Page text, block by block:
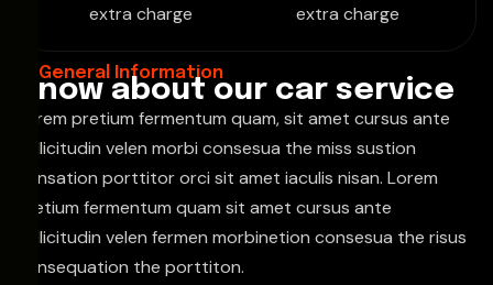
extra charge
extra charge
General Information
now about our car service
Lorem pretium fermentum quam, sit amet cursus ante
sollicitudin velen morbi consesua the miss sustion
consation porttitor orci sit amet iaculis nisan. Lorem
pretium fermentum quam sit amet cursus ante
sollicitudin velen fermen morbinetion consesua the risus
consequation the porttiton.